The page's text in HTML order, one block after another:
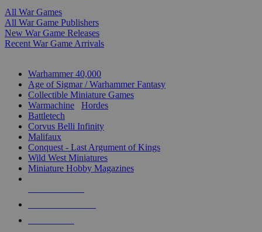
All War Games
All War Game Publishers
New War Game Releases
Recent War Game Arrivals
Warhammer 40,000
Age of Sigmar / Warhammer Fantasy
Collectible Miniature Games
Warmachine
Hordes
Battletech
Corvus Belli Infinity
Malifaux
Conquest - Last Argument of Kings
Wild West Miniatures
Miniature Hobby Magazines